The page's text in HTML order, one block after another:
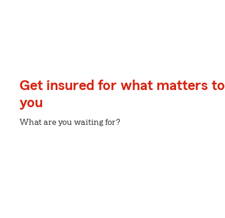
Get insured for what matters to
you
What are you waiting for?